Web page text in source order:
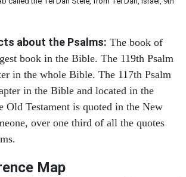
about the Psalms: The book of
book in the Bible. The 119th Psalm
in the whole Bible. The 117th Psalm
in the Bible and located in the
Old Testament is quoted in the New
over one third of all the quotes
Map